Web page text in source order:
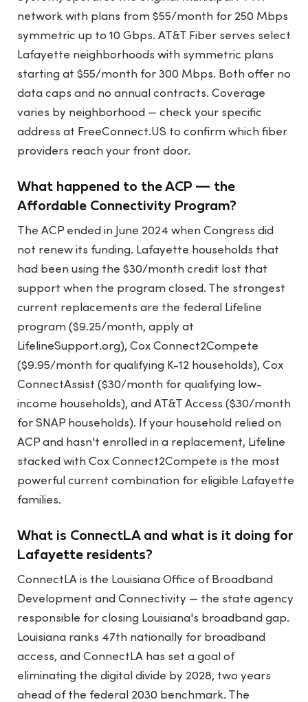
network with plans from $55/month for 250 Mbps
symmetric up to 10 Gbps. AT&T Fiber serves select
Lafayette neighborhoods with symmetric plans
starting at $55/month for 300 Mbps. Both offer no
data caps and no annual contracts. Coverage
varies by neighborhood — check your specific
address at FreeConnect.US to confirm which fiber
providers reach your front door.
What happened to the ACP — the
Affordable Connectivity Program?
The ACP ended in June 2024 when Congress did
not renew its funding. Lafayette households that
had been using the $30/month credit lost that
support when the program closed. The strongest
current replacements are the federal Lifeline
program ($9.25/month, apply at
LifelineSupport.org), Cox Connect2Compete
($9.95/month for qualifying K-12 households), Cox
ConnectAssist ($30/month for qualifying low-
income households), and AT&T Access ($30/month
for SNAP households). If your household relied on
ACP and hasn't enrolled in a replacement, Lifeline
stacked with Cox Connect2Compete is the most
powerful current combination for eligible Lafayette
families.
What is ConnectLA and what is it doing for
Lafayette residents?
ConnectLA is the Louisiana Office of Broadband
Development and Connectivity — the state agency
responsible for closing Louisiana's broadband gap.
Louisiana ranks 47th nationally for broadband
access, and ConnectLA has set a goal of
eliminating the digital divide by 2028, two years
ahead of the federal 2030 benchmark. The